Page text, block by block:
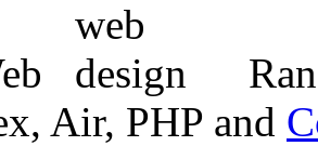
Air, PHP and